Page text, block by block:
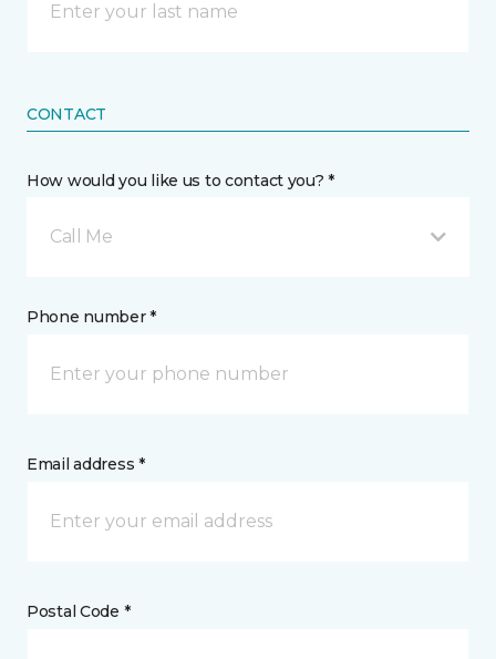
CONTACT
How would you like us to contact you? *
Call Me
Phone number *
Email address *
Postal Code *